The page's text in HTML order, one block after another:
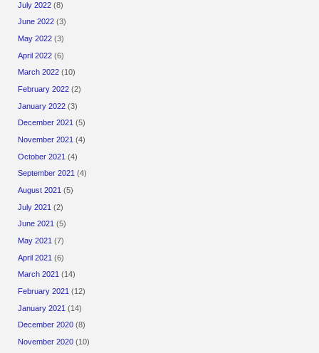
July 2022 (8)
June 2022 (3)
May 2022 (3)
April 2022 (6)
March 2022 (10)
February 2022 (2)
January 2022 (3)
December 2021 (5)
November 2021 (4)
October 2021 (4)
September 2021 (4)
August 2021 (5)
July 2021 (2)
June 2021 (5)
May 2021 (7)
April 2021 (6)
March 2021 (14)
February 2021 (12)
January 2021 (14)
December 2020 (8)
November 2020 (10)